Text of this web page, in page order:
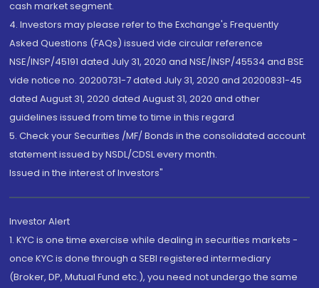
cash market segment.
4. Investors may please refer to the Exchange's Frequently
Asked Questions (FAQs) issued vide circular reference
NSE/INSP/45191 dated July 31, 2020 and NSE/INSP/45534 and BSE
vide notice no. 20200731-7 dated July 31, 2020 and 20200831-45
dated August 31, 2020 dated August 31, 2020 and other
guidelines issued from time to time in this regard
5. Check your Securities /MF/ Bonds in the consolidated account
statement issued by NSDL/CDSL every month.
Issued in the interest of Investors"
Investor Alert
1. KYC is one time exercise while dealing in securities markets -
once KYC is done through a SEBI registered intermediary
(Broker, DP, Mutual Fund etc.), you need not undergo the same